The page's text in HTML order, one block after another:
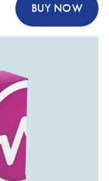
BUY NOW